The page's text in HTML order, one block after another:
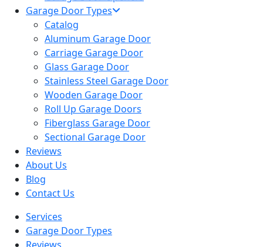
Garage Door Types
Catalog
Aluminum Garage Door
Carriage Garage Door
Glass Garage Door
Stainless Steel Garage Door
Wooden Garage Door
Roll Up Garage Doors
Fiberglass Garage Door
Sectional Garage Door
Reviews
About Us
Blog
Contact Us
Services
Garage Door Types